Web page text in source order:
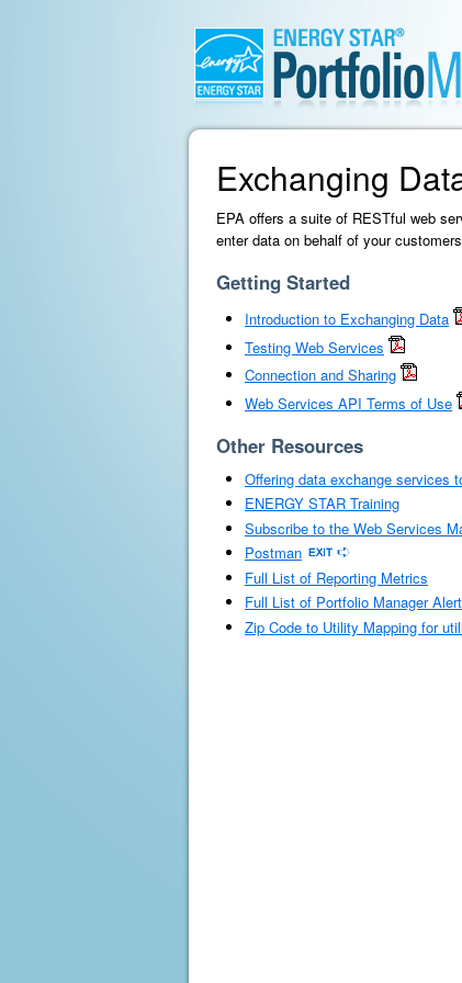
Exchanging
EPA offers a suite of RESTful web
enter data on behalf of your
Getting Started
Introduction to Exchanging Data
Testing Web Services
Connection and Sharing
Web Services API Terms of Use
Other Resources
Offering data exchange services
ENERGY STAR Training
Subscribe to the Web Services
Postman
Full List of Reporting Metrics
Full List of Portfolio Manager
Zip Code to Utility Mapping for